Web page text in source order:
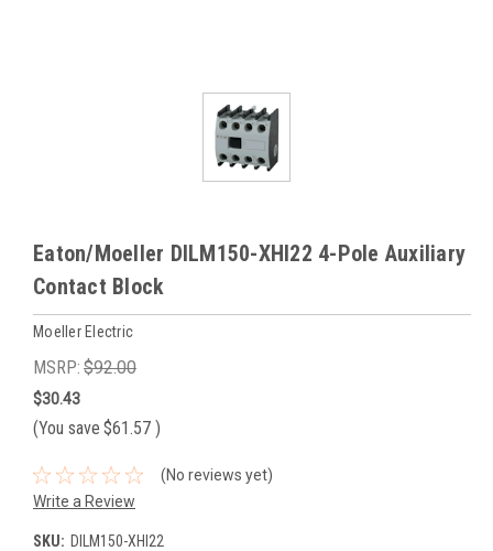
Eaton/Moeller DILM150-XHI22 4-Pole Auxiliary
Contact Block
Moeller Electric
MSRP: $92.00
$30.43
(You save $61.57 )
(No reviews yet)
Write a Review
SKU: DILM150-XHI22